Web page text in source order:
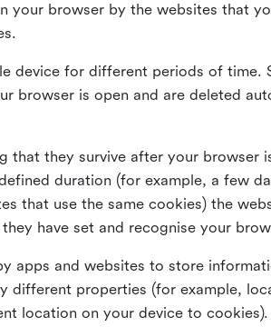
your browser by the websites that
device for different periods of time.
browser is open and are deleted
that they survive after your browser
duration (for example, a few
that use the same cookies) the
have set and recognise your
apps and websites to store
different properties (for example,
location on your device to